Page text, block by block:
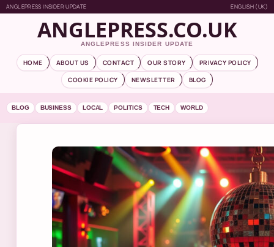
ANGLEPRESS INSIDER UPDATE ENGLISH (UK)
ANGLEPRESS.CO.UK
ANGLEPRESS INSIDER UPDATE
HOME ABOUT US CONTACT OUR STORY
PRIVACY POLICY
COOKIE POLICY
NEWSLETTER BLOG
BLOG BUSINESS LOCAL POLITICS TECH WORLD